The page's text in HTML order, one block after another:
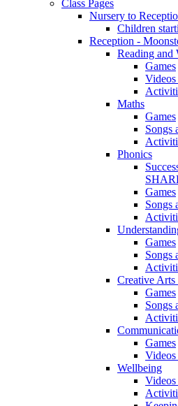
Class Pages
Nursery to
Children
Reception -
Reading and
Games
Videos
Maths
Games
Songs
Phonics
Games
Songs
Games
Songs
Creative Arts
Games
Songs
Games
Videos
Wellbeing
Videos